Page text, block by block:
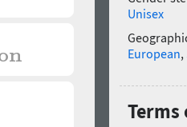
Unisex
European,
Terms